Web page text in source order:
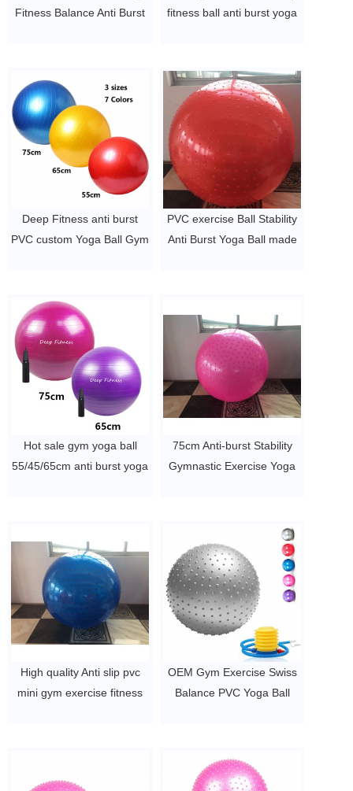
Fitness Balance Anti Burst
fitness ball anti burst yoga
Deep Fitness anti burst
PVC custom Yoga Ball Gym
PVC exercise Ball Stability
Anti Burst Yoga Ball made
Hot sale gym yoga ball
55/45/65cm anti burst yoga
75cm Anti-burst Stability
Gymnastic Exercise Yoga
High quality Anti slip pvc
mini gym exercise fitness
OEM Gym Exercise Swiss
Balance PVC Yoga Ball